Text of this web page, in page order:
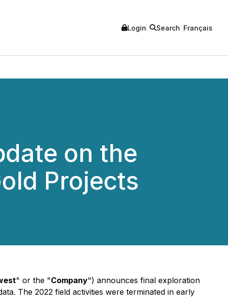
Login Search Français
on the
Projects
" or the "Company") announces final exploration
The 2022 field activities were terminated in early